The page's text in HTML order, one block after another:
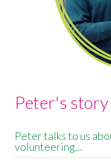
Peter's story
Peter talks to us
volunteering...